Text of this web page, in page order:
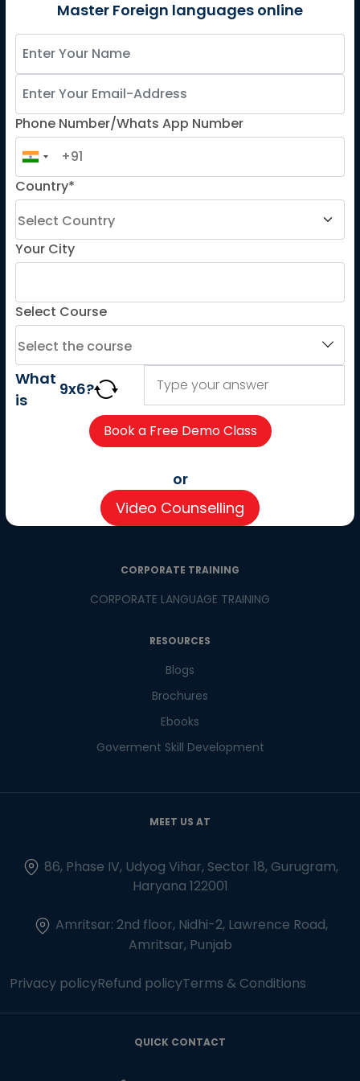
German
Spanish
ADDITIONAL COURSES
TELC
Goethe
About us
Careers
Partner with us
Contact us
CORPORATE TRAINING
CORPORATE LANGUAGE TRAINING
RESOURCES
Blogs
Brochures
Ebooks
Goverment Skill Development
MEET US AT
86, Phase IV, Udyog Vihar, Sector 18, Gurugram,
Haryana 122001
Amritsar: 2nd floor, Nidhi-2, Lawrence Road,
Amritsar, Punjab
Privacy policyRefund policyTerms & Conditions
QUICK CONTACT
Master Foreign languages online
Phone Number/Whats App Number
Country*
Your City
Select Course
What
is
9x6?
or
Video Counselling